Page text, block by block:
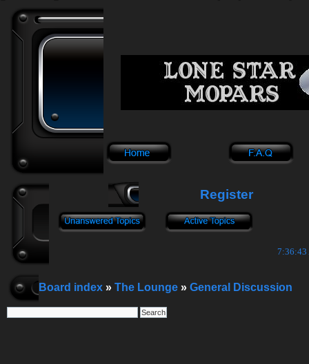
Register
7:36:44
Board index » The Lounge » General Discussion